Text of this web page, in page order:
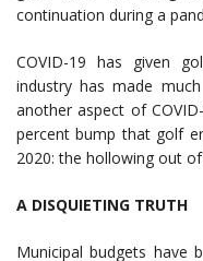
continuation during a
COVID-19 has given
industry has made
another aspect of
percent bump that golf
2020: the hollowing out
A DISQUIETING TRUTH
Municipal budgets have